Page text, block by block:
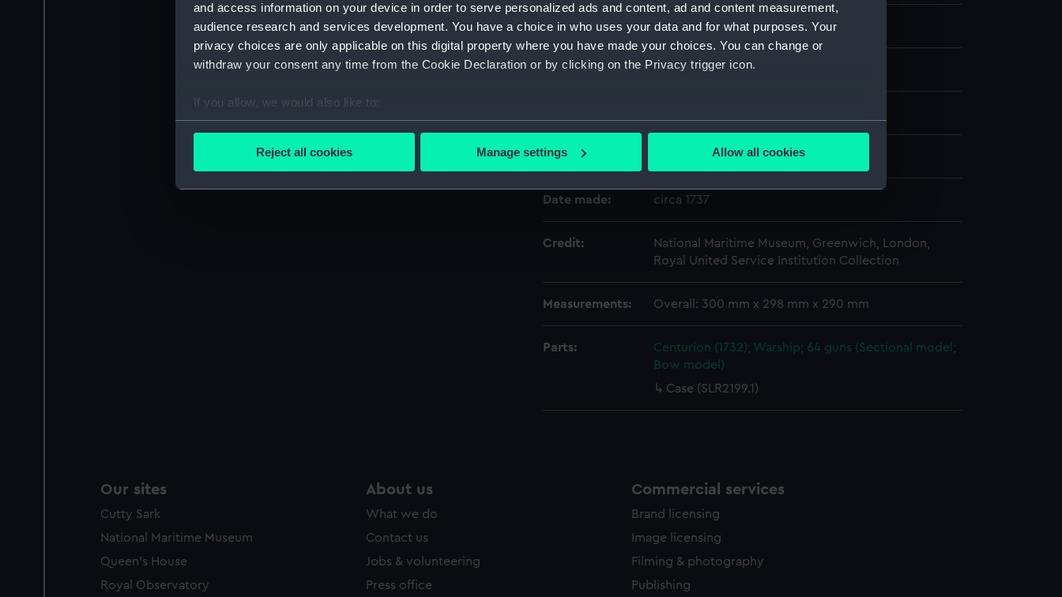
and access information on your device in order to serve personalized ads and content, ad and content measurement,
audience research and services development. You have a choice in who uses your data and for what purposes. Your
privacy choices are only applicable on this digital property where you have made your choices. You can change or
withdraw your consent any time from the Cookie Declaration or by clicking on the Privacy trigger icon.
If you allow, we would also like to:
Collect information about your geographical location which can be accurate to within several meters
We use necessary cookies to make our websites work correctly for you.
We’d like to use additional cookies to remember your preferences, understand how our website is used, and to help us
improve it. We may also use cookies to tailor our marketing to your interests and deliver embedded content from third-
party sources. You can choose to allow all cookies, change your preferences or opt-out at any time.
Reject all cookies Manage settings Allow all cookies
Type: Case
Materials: Wood ;Glass
Creator:
Date made: circa 1737
Credit:
National Maritime Museum, Greenwich, London,
Royal United Service Institution Collection
Measurements: Overall: 300 mm x 298 mm x 290 mm
Parts:
Centurion (1732); Warship; 64 guns (Sectional model;
Bow model)
Case (SLR2199.1)
Our sites
Cutty Sark
National Maritime Museum
Queen's House
Royal Observatory
About us
What we do
Contact us
Jobs & volunteering
Press office
Commercial services
Brand licensing
Image licensing
Filming & photography
Publishing